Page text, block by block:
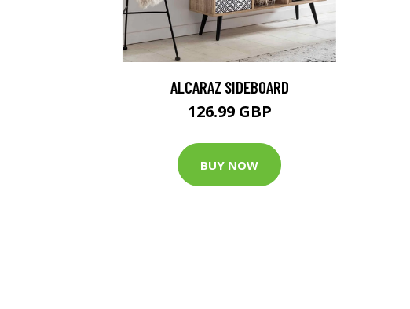
ALCARAZ SIDEBOARD
126.99 GBP
BUY NOW